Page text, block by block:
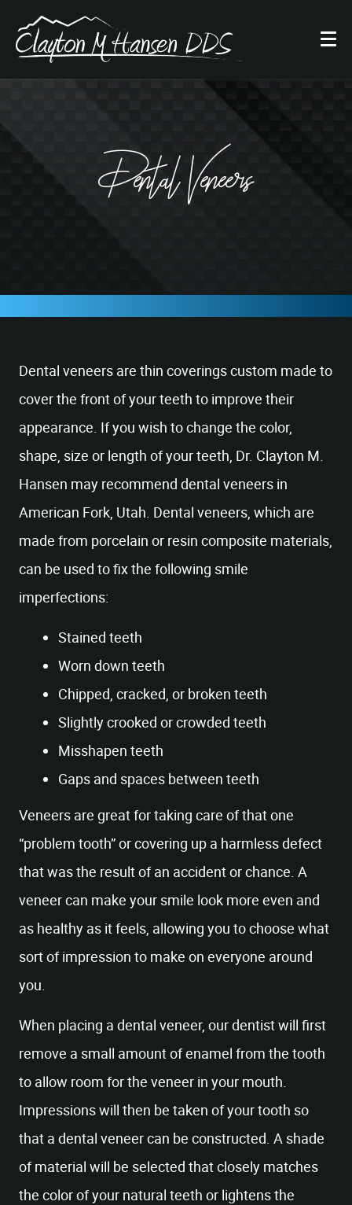
Dental Veneers
Dental veneers are thin coverings custom made to
cover the front of your teeth to improve their
appearance. If you wish to change the color,
shape, size or length of your teeth, Dr. Clayton M.
Hansen may recommend dental veneers in
American Fork, Utah. Dental veneers, which are
made from porcelain or resin composite materials,
can be used to fix the following smile
imperfections:
Stained teeth
Worn down teeth
Chipped, cracked, or broken teeth
Slightly crooked or crowded teeth
Misshapen teeth
Gaps and spaces between teeth
Veneers are great for taking care of that one
“problem tooth” or covering up a harmless defect
that was the result of an accident or chance. A
veneer can make your smile look more even and
as healthy as it feels, allowing you to choose what
sort of impression to make on everyone around
you.
When placing a dental veneer, our dentist will first
remove a small amount of enamel from the tooth
to allow room for the veneer in your mouth.
Impressions will then be taken of your tooth so
that a dental veneer can be constructed. A shade
of material will be selected that closely matches
the color of your natural teeth or lightens the